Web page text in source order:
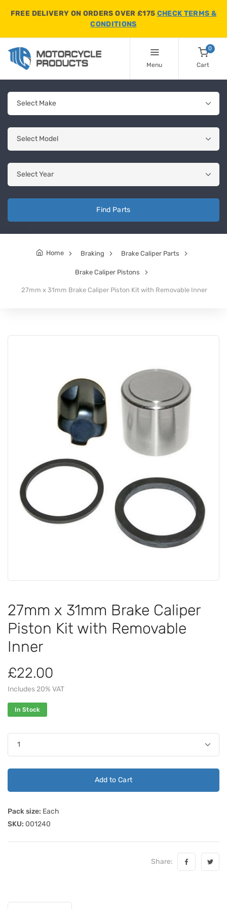
FREE DELIVERY ON ORDERS OVER £175 CHECK TERMS &
CONDITIONS
Menu
0
Cart
Find Parts
Home Braking Brake Caliper Parts
Brake Caliper Pistons
27mm x 31mm Brake Caliper Piston Kit with Removable Inner
27mm x 31mm Brake Caliper
Piston Kit with Removable
Inner
£22.00
Includes 20% VAT
In Stock
Add to Cart
Pack size: Each
SKU: 001240
Share: